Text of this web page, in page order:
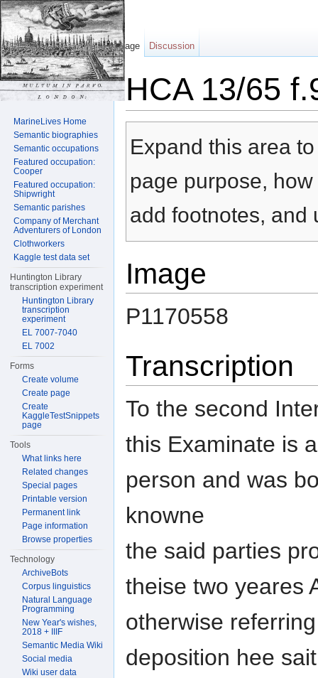
HCA 13/65
Expand this area
page purpose,
add footnotes, and
Image
P1170558
Transcription
To the second
this Examinate is a
person and was
knowne
the said parties
theise two yeares
otherwise
deposition hee
Page Discussion
MarineLives Home
Semantic biographies
Semantic occupations
Featured occupation:
Cooper
Featured occupation:
Shipwright
Semantic parishes
Company of Merchant
Adventurers of London
Clothworkers
Kaggle test data set
Huntington Library
transcription experiment
Huntington Library
transcription
experiment
EL 7007-7040
EL 7002
Forms
Create volume
Create page
Create
KaggleTestSnippets
page
Tools
What links here
Related changes
Special pages
Printable version
Permanent link
Page information
Browse properties
Technology
ArchiveBots
Corpus linguistics
Natural Language
Programming
New Year's wishes,
2018 + IIIF
Semantic Media Wiki
Social media
Wiki user data